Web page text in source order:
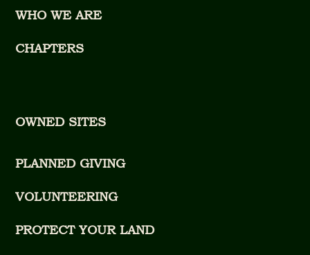
WHO WE ARE
CHAPTERS
OWNED SITES
PLANNED GIVING
VOLUNTEERING
PROTECT YOUR LAND